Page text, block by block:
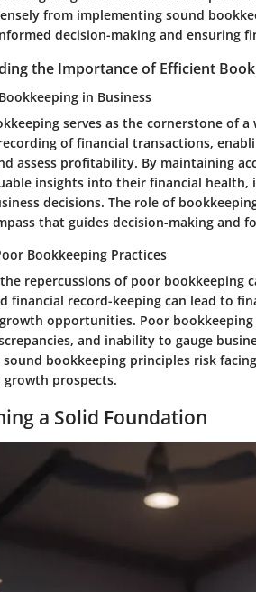
from implementing sound
decision-making and ensuring
the Importance of Efficient
in Business
serves as the cornerstone of
of financial transactions,
assess profitability. By maintaining
insights into their financial
decisions. The role of
that guides decision-making and
Bookkeeping Practices
repercussions of poor bookkeeping
financial record-keeping can lead to
opportunities. Poor
and inability to gauge
bookkeeping principles risk
prospects.
a Solid Foundation